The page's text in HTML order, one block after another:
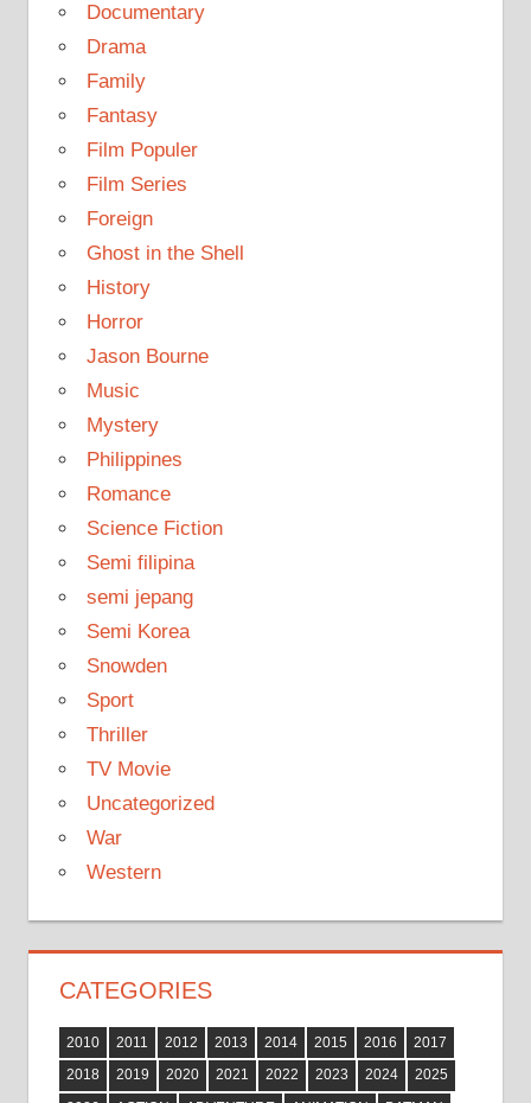
Documentary
Drama
Family
Fantasy
Film Populer
Film Series
Foreign
Ghost in the Shell
History
Horror
Jason Bourne
Music
Mystery
Philippines
Romance
Science Fiction
Semi filipina
semi jepang
Semi Korea
Snowden
Sport
Thriller
TV Movie
Uncategorized
War
Western
CATEGORIES
2010 2011 2012 2013 2014 2015 2016
2017
2018
2019 2020 2021 2022 2023 2024
2025